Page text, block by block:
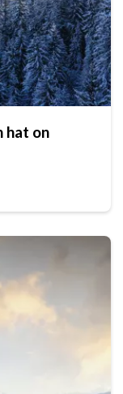
hat on